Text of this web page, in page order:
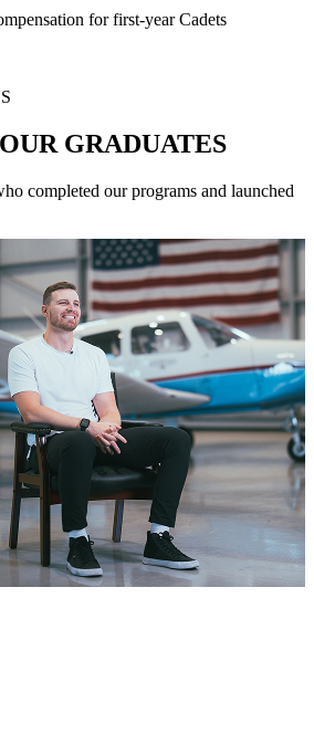
for first-year Cadets
GRADUATES
completed our programs and launched